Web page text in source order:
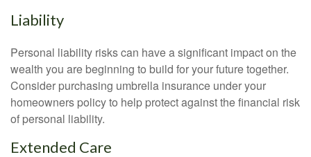
Liability
Personal liability risks can have a significant impact on the
wealth you are beginning to build for your future together.
Consider purchasing umbrella insurance under your
homeowners policy to help protect against the financial risk
of personal liability.
Extended Care